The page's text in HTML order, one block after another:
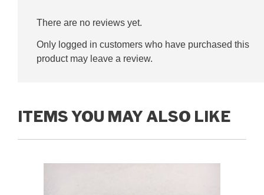
There are no reviews yet.
Only logged in customers who have purchased this
product may leave a review.
ITEMS YOU MAY ALSO LIKE